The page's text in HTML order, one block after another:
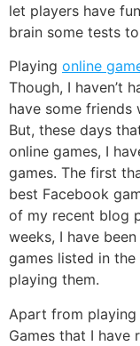
let players have
brain some tests
Playing online
Though, I haven’t
have some friends
But, these days
online games, I
games. The first
best Facebook
of my recent blog
weeks, I have
games listed in
playing them.
Apart from playing
Games that I have